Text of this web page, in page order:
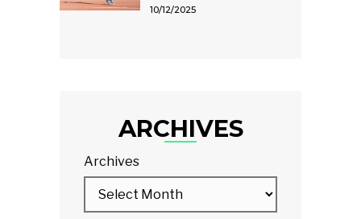
10/12/2025
ARCHIVES
Archives